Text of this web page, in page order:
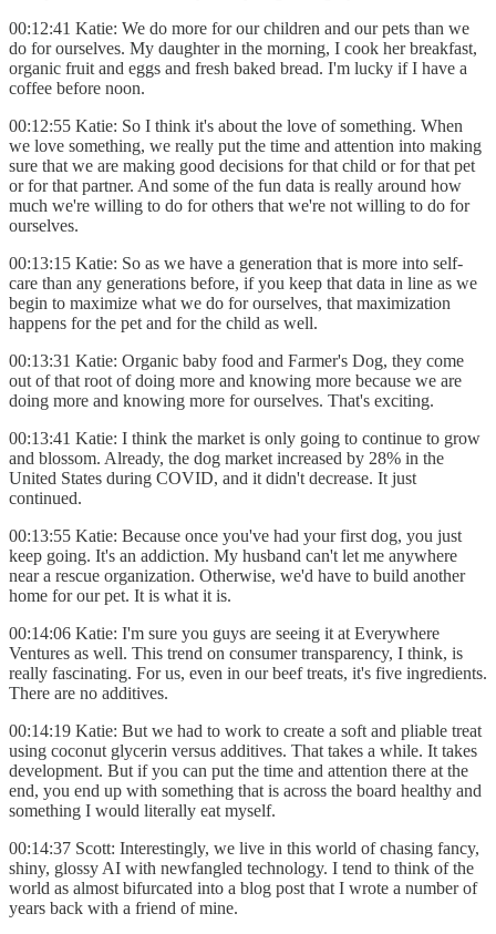
00:12:41 Katie: We do more for our children and our pets than we
do for ourselves. My daughter in the morning, I cook her breakfast,
organic fruit and eggs and fresh baked bread. I'm lucky if I have a
coffee before noon.
00:12:55 Katie: So I think it's about the love of something. When
we love something, we really put the time and attention into making
sure that we are making good decisions for that child or for that pet
or for that partner. And some of the fun data is really around how
much we're willing to do for others that we're not willing to do for
ourselves.
00:13:15 Katie: So as we have a generation that is more into self-
care than any generations before, if you keep that data in line as we
begin to maximize what we do for ourselves, that maximization
happens for the pet and for the child as well.
00:13:31 Katie: Organic baby food and Farmer's Dog, they come
out of that root of doing more and knowing more because we are
doing more and knowing more for ourselves. That's exciting.
00:13:41 Katie: I think the market is only going to continue to grow
and blossom. Already, the dog market increased by 28% in the
United States during COVID, and it didn't decrease. It just
continued.
00:13:55 Katie: Because once you've had your first dog, you just
keep going. It's an addiction. My husband can't let me anywhere
near a rescue organization. Otherwise, we'd have to build another
home for our pet. It is what it is.
00:14:06 Katie: I'm sure you guys are seeing it at Everywhere
Ventures as well. This trend on consumer transparency, I think, is
really fascinating. For us, even in our beef treats, it's five ingredients.
There are no additives.
00:14:19 Katie: But we had to work to create a soft and pliable treat
using coconut glycerin versus additives. That takes a while. It takes
development. But if you can put the time and attention there at the
end, you end up with something that is across the board healthy and
something I would literally eat myself.
00:14:37 Scott: Interestingly, we live in this world of chasing fancy,
shiny, glossy AI with newfangled technology. I tend to think of the
world as almost bifurcated into a blog post that I wrote a number of
years back with a friend of mine.